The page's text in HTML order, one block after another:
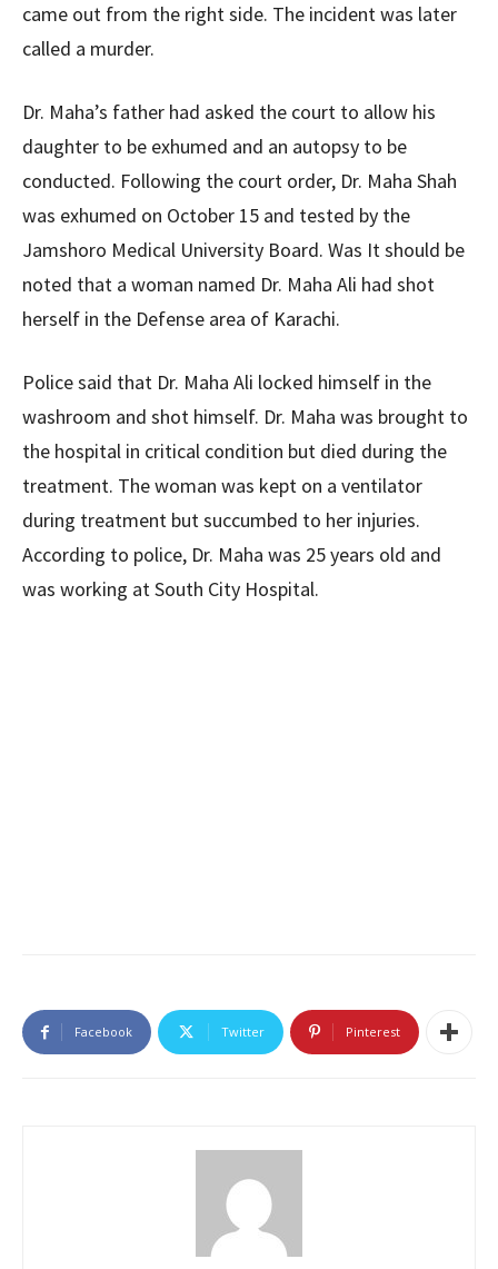
came out from the right side. The incident was later
called a murder.
Dr. Maha’s father had asked the court to allow his
daughter to be exhumed and an autopsy to be
conducted. Following the court order, Dr. Maha Shah
was exhumed on October 15 and tested by the
Jamshoro Medical University Board. Was It should be
noted that a woman named Dr. Maha Ali had shot
herself in the Defense area of ​​Karachi.
Police said that Dr. Maha Ali locked himself in the
washroom and shot himself. Dr. Maha was brought to
the hospital in critical condition but died during the
treatment. The woman was kept on a ventilator
during treatment but succumbed to her injuries.
According to police, Dr. Maha was 25 years old and
was working at South City Hospital.
Facebook Twitter Pinterest